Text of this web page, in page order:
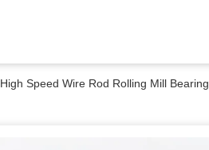
High Speed Wire Rod Rolling Mill Bearing